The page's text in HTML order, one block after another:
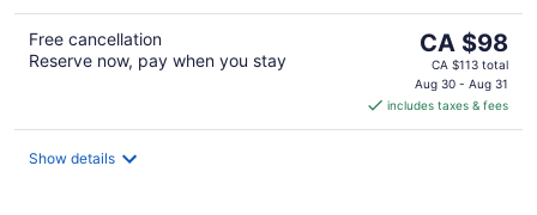
Free cancellation
Reserve now, pay when you stay
The
price
is
CA $98
per
CA $98
CA $113 total
Aug 30 - Aug 31
includes taxes & fees
Show details